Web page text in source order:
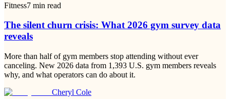
Fitness7 min read
The silent churn crisis: What 2026 gym survey data
reveals
More than half of gym members stop attending without ever
canceling. New 2026 data from 1,393 U.S. gym members reveals
why, and what operators can do about it.
Cheryl Cole